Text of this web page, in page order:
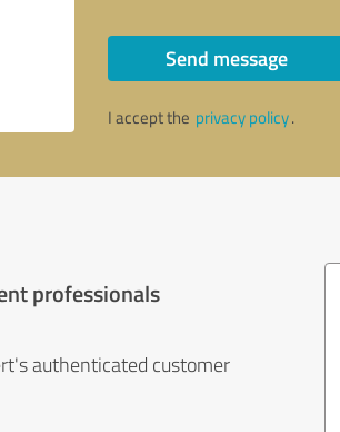
Send message
I accept the privacy policy.
professionals
authenticated customer